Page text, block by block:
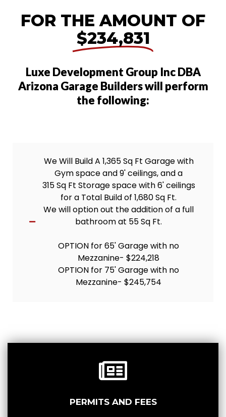
FOR THE AMOUNT OF
$234,831
Luxe Development Group Inc DBA
Arizona Garage Builders will perform
the following:
We Will Build A 1,365 Sq Ft Garage with
Gym space and 9' ceilings, and a
315 Sq Ft Storage space with 6' ceilings
for a Total Build of 1,680 Sq Ft.
We will option out the addition of a full
bathroom at 55 Sq Ft.
OPTION for 65' Garage with no
Mezzanine- $224,218
OPTION for 75' Garage with no
Mezzanine- $245,754
PERMITS AND FEES